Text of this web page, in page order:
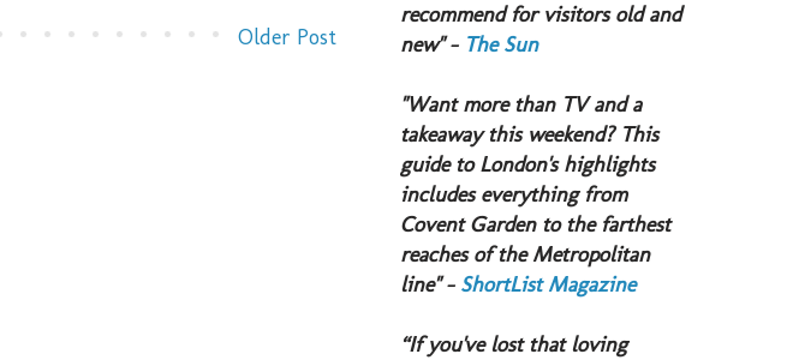
Older Post
recommend for visitors old and
new" - The Sun
​"Want more than TV and a
takeaway this weekend? This
guide to London's highlights
includes everything from
Covent Garden to the farthest
reaches of the Metropolitan
line" - ShortList Magazine
“If you've lost that loving